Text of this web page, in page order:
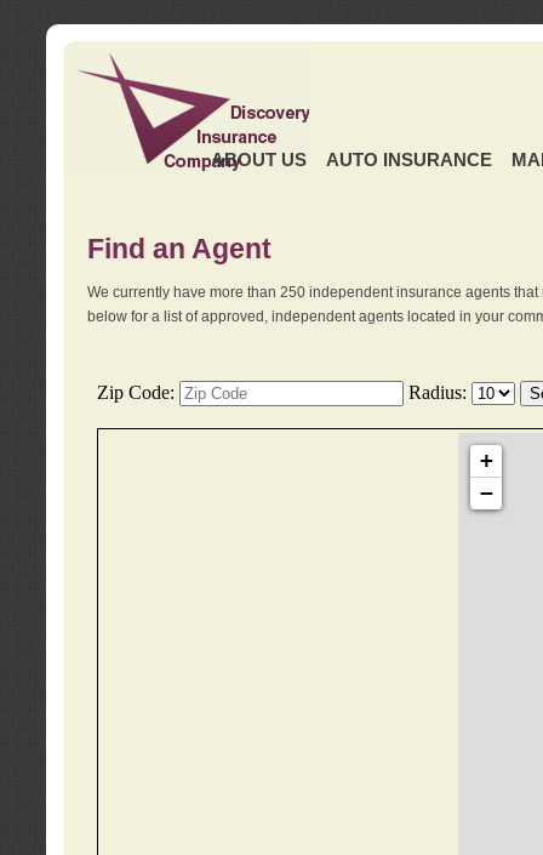
ABOUT US AUTO INSURANCE
Find an Agent
We currently have more than 250 independent insurance agents
below for a list of approved, independent agents located in your